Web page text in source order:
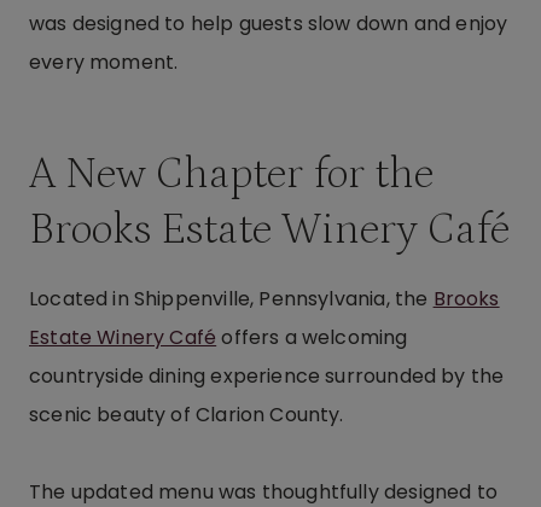
was designed to help guests slow down and enjoy
every moment.
A New Chapter for the
Brooks Estate Winery Café
Located in Shippenville, Pennsylvania, the Brooks
Estate Winery Café offers a welcoming
countryside dining experience surrounded by the
scenic beauty of Clarion County.
The updated menu was thoughtfully designed to